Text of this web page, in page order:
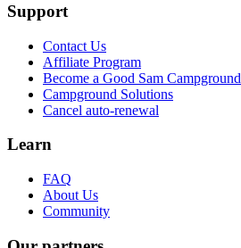
Support
Contact Us
Affiliate Program
Become a Good Sam Campground
Campground Solutions
Cancel auto-renewal
Learn
FAQ
About Us
Community